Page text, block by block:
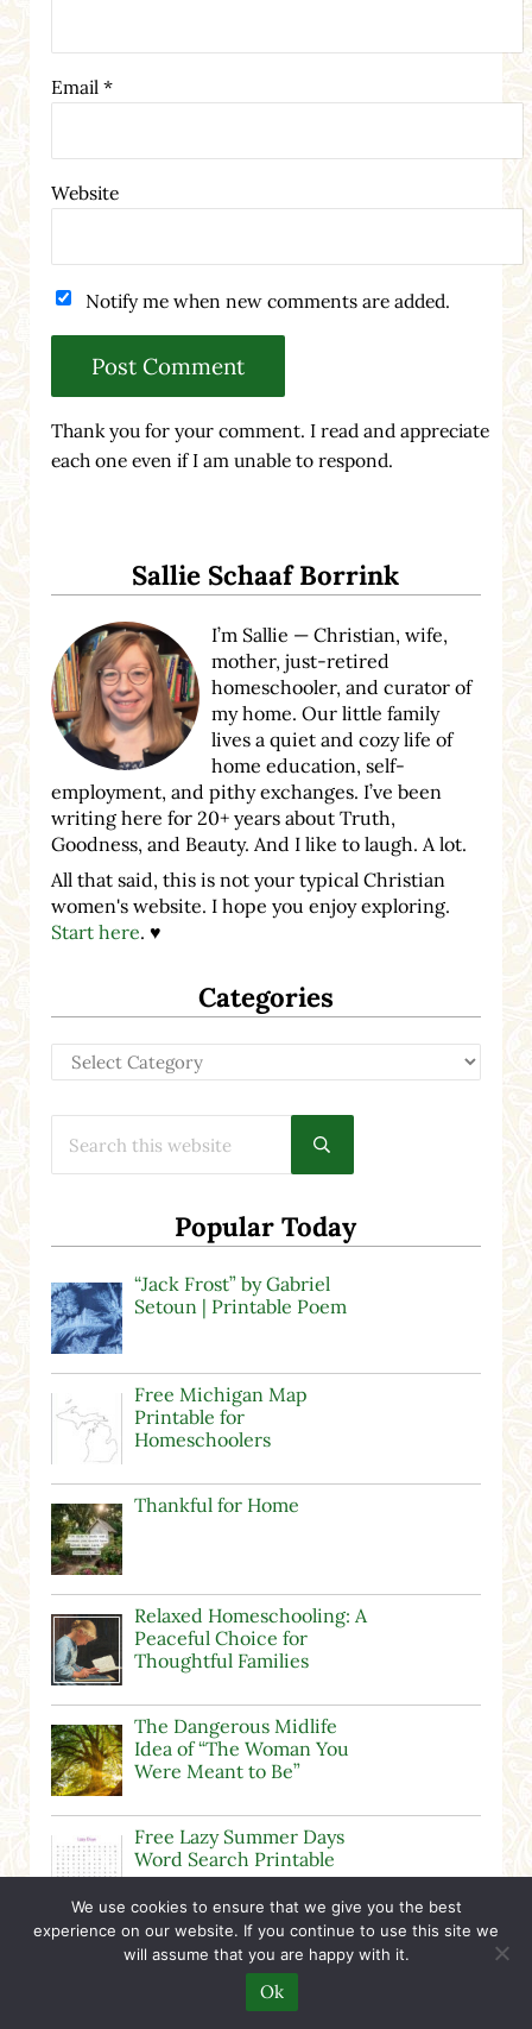
Email *
Website
Notify me when new comments are added.
Thank you for your comment. I read and appreciate
each one even if I am unable to respond.
Sallie Schaaf Borrink
I’m Sallie — Christian, wife,
mother, just-retired
homeschooler, and curator of
my home. Our little family
lives a quiet and cozy life of
home education, self-
employment, and pithy exchanges. I’ve been
writing here for 20+ years about Truth,
Goodness, and Beauty. And I like to laugh. A lot.
All that said, this is not your typical Christian
women's website. I hope you enjoy exploring.
Start here. ♥
Categories
Categories
Submit search
Popular Today
“Jack Frost” by Gabriel
Setoun | Printable Poem
Free Michigan Map
Printable for
Homeschoolers
Thankful for Home
Relaxed Homeschooling: A
Peaceful Choice for
Thoughtful Families
The Dangerous Midlife
Idea of “The Woman You
Were Meant to Be”
Free Lazy Summer Days
Word Search Printable
Free Harvest Word Search
We use cookies to ensure that we give you the best
experience on our website. If you continue to use this site we
will assume that you are happy with it.
Ok